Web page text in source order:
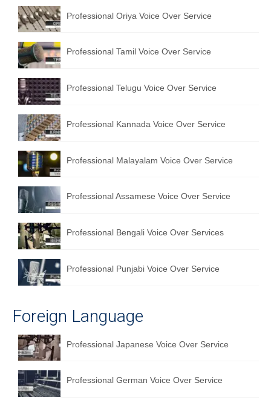
All Language
Contact Us
Professional Oriya Voice Over Service
Professional Tamil Voice Over Service
Professional Telugu Voice Over Service
Professional Kannada Voice Over Service
Professional Malayalam Voice Over Service
Professional Assamese Voice Over Service
Professional Bengali Voice Over Services
Professional Punjabi Voice Over Service
Foreign Language
Professional Japanese Voice Over Service
Professional German Voice Over Service